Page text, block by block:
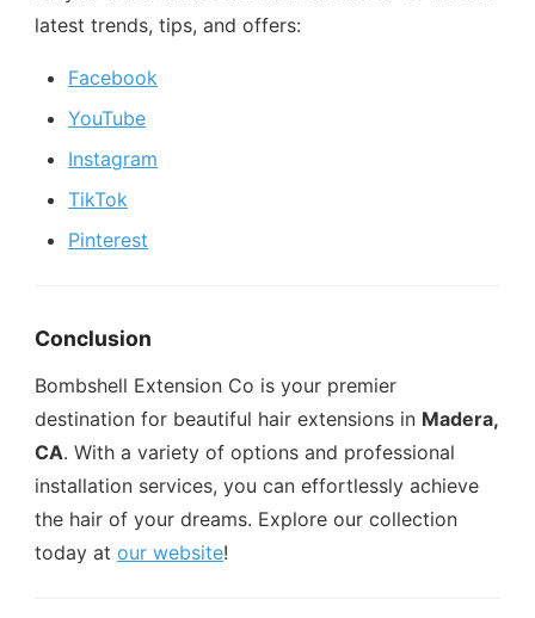
latest trends, tips, and offers:
Facebook
YouTube
Instagram
TikTok
Pinterest
Conclusion
Bombshell Extension Co is your premier
destination for beautiful hair extensions in Madera,
CA. With a variety of options and professional
installation services, you can effortlessly achieve
the hair of your dreams. Explore our collection
today atour website!